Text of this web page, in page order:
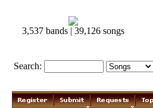
3,537 bands | 39,126 songs
Search: